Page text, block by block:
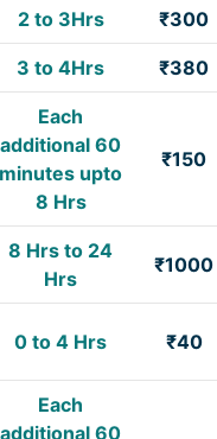
2 to 3Hrs ₹300
3 to 4Hrs ₹380
Each
additional 60
minutes upto
8 Hrs
₹150
8 Hrs to 24
Hrs
₹1000
0 to 4 Hrs ₹40
Each
additional 60